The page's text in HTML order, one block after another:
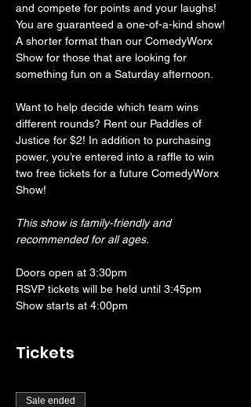
and compete for points and your laughs!
You are guaranteed a one-of-a-kind show!
A shorter format than our ComedyWorx
Show for those that are looking for
something fun on a Saturday afternoon.
Want to help decide which team wins
different rounds? Rent our Paddles of
Justice for $2! In addition to purchasing
power, you’re entered into a raffle to win
two free tickets for a future ComedyWorx
Show!
This show is family-friendly and
recommended for all ages.
Doors open at 3:30pm
RSVP tickets will be held until 3:45pm
Show starts at 4:00pm
Tickets
Sale ended